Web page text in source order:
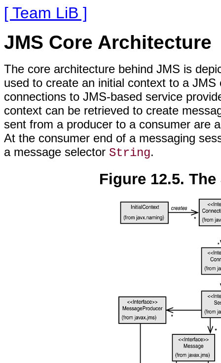
[ Team LiB ]
JMS Core Architecture
The core architecture behind JMS is
used to create an initial context to a
connections to JMS-based service
context can be retrieved to create
sent from a producer to a consumer are
At the consumer end of a messaging
a message selector String.
Figure 12.5.